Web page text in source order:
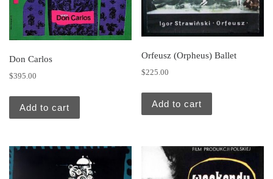
Don Carlos
$395.00
Add to cart
Orfeusz (Orpheus) Ballet
$225.00
Add to cart